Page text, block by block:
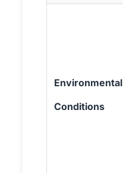
Environmental
Conditions